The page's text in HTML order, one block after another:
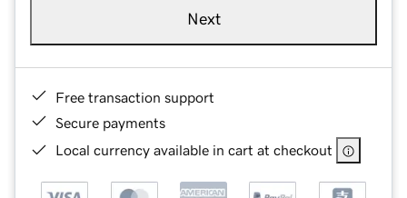
Next
Free transaction support
Secure payments
Local currency available in cart at checkout